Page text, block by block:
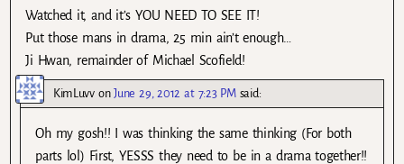
Watched it, and it’s YOU NEED TO SEE IT!
Put those mans in drama, 25 min ain’t enough…
Ji Hwan, remainder of Michael Scofield!
KimLuvvonJune 29, 2012 at 7:23 PM said:
Oh my gosh!! I was thinking the same thinking (For both
parts lol) First, YESSS they need to be in a drama together!!